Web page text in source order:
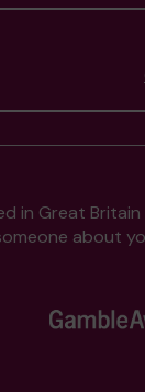
in Great Britain
about